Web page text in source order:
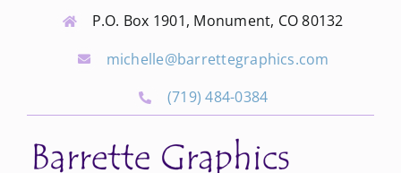
P.O. Box 1901, Monument, CO 80132
michelle@barrettegraphics.com
(719) 484-0384